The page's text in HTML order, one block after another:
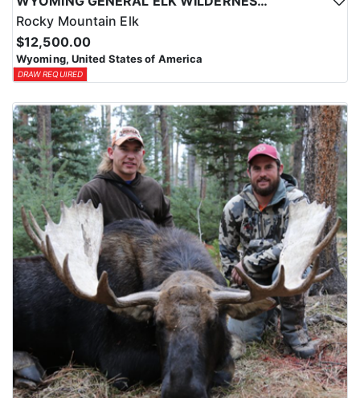
Rocky Mountain Elk
$12,500.00
Wyoming, United States of America
DRAW REQUIRED